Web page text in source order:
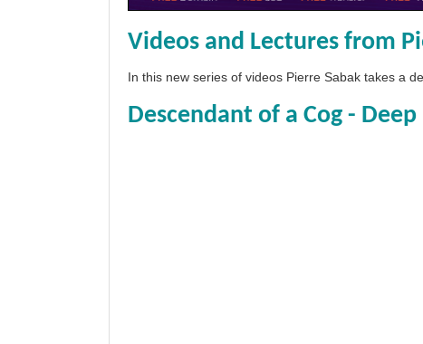
Videos and Lectures from
In this new series of videos Pierre Sabak takes a
Descendant of a Cog - Deep